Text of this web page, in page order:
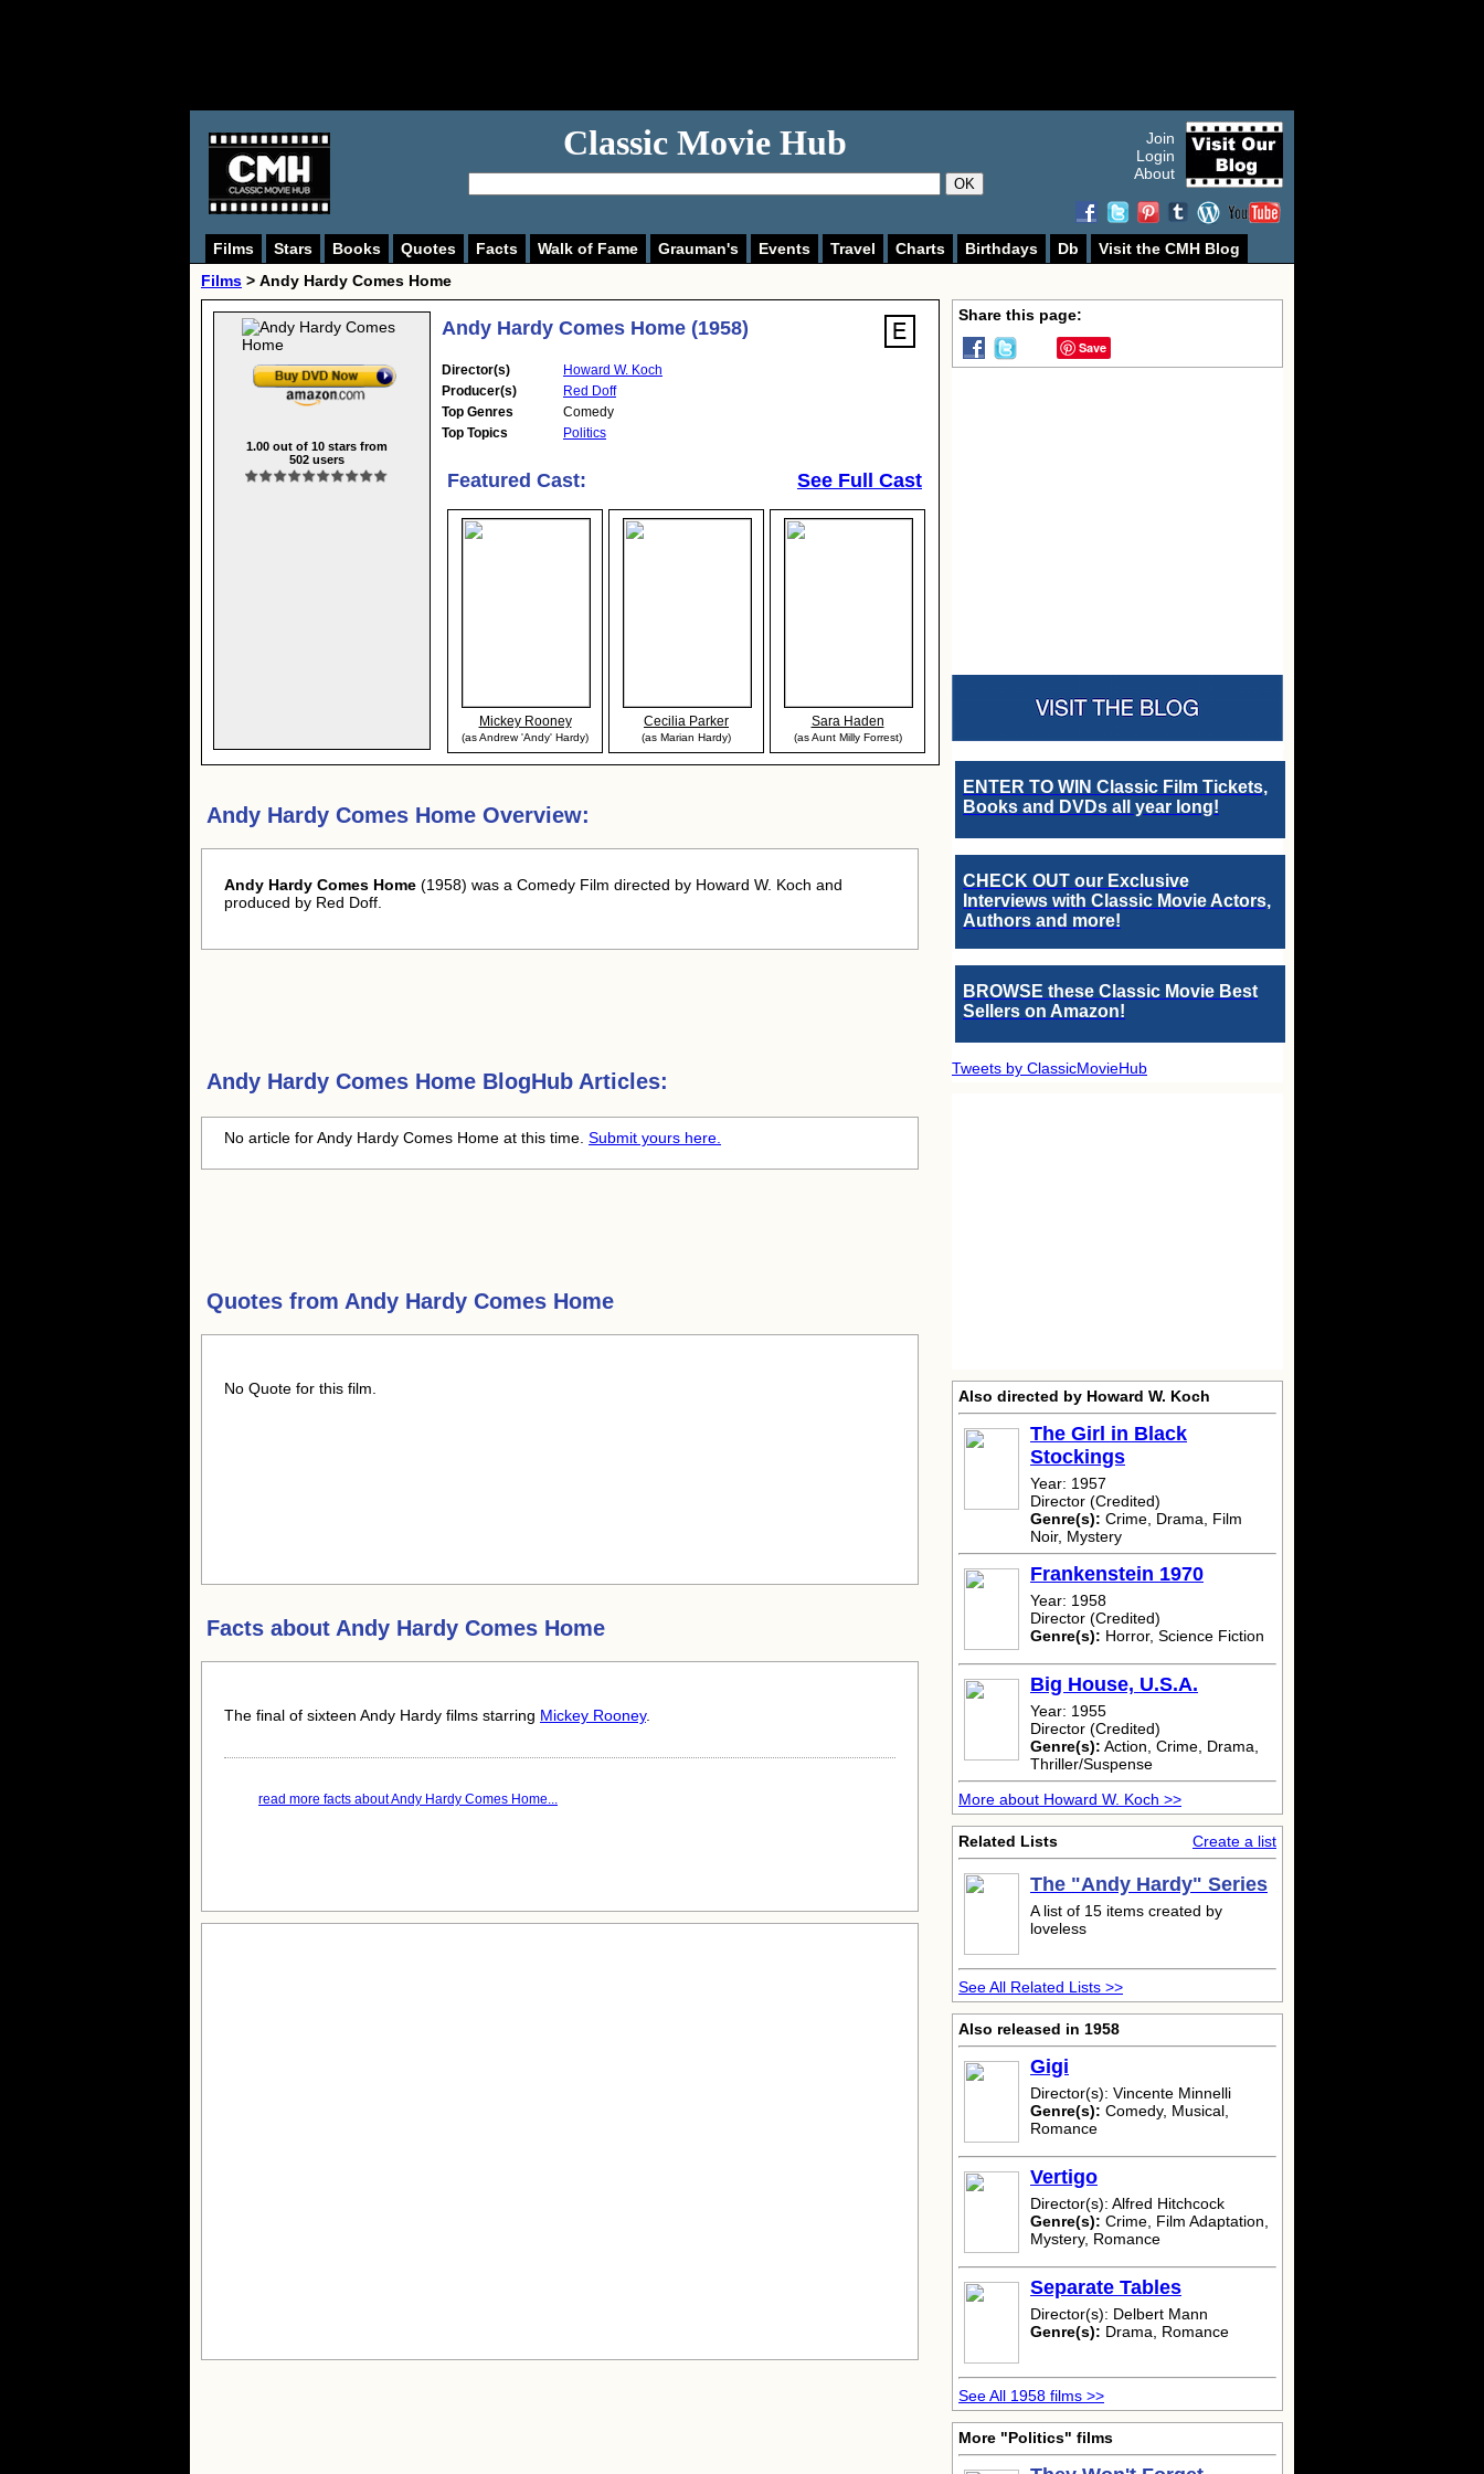
Classic Movie Hub
OK
Join
Login
About
Films Stars Books Quotes Facts Walk of Fame Grauman's Events Travel Charts Birthdays Db
Visit the CMH Blog
Films > Andy Hardy Comes Home
1.00out of 10stars from
502users
Andy Hardy Comes Home (1958)
Director(s)
Howard W. Koch
Producer(s)
Red Doff
Top Genres
Comedy
Top Topics
Politics
Featured Cast: See Full Cast
Mickey Rooney
(as Andrew 'Andy' Hardy)
Cecilia Parker
(as Marian Hardy)
Sara Haden
(as Aunt Milly Forrest)
Andy Hardy Comes Home Overview:
Andy Hardy Comes Home (1958) was a Comedy Film directed by Howard W. Koch and
produced by Red Doff.
Andy Hardy Comes Home BlogHub Articles:
No article for Andy Hardy Comes Home at this time. Submit yours here.
Quotes from Andy Hardy Comes Home
No Quote for this film.
Facts about Andy Hardy Comes Home
The final of sixteen Andy Hardy films starring Mickey Rooney.
read more facts about Andy Hardy Comes Home...
Share this page:
Save
ENTER TO WIN Classic Film Tickets,
Books and DVDs all year long!
CHECK OUT our Exclusive
Interviews with Classic Movie Actors,
Authors and more!
BROWSE these Classic Movie Best
Sellers on Amazon!
Tweets by ClassicMovieHub
Also directed by Howard W. Koch
The Girl in Black
Stockings
Year: 1957
Director (Credited)
Genre(s): Crime, Drama, Film
Noir, Mystery
Frankenstein 1970
Year: 1958
Director (Credited)
Genre(s): Horror, Science Fiction
Big House, U.S.A.
Year: 1955
Director (Credited)
Genre(s): Action, Crime, Drama,
Thriller/Suspense
More about Howard W. Koch >>
Related Lists Create a list
The "Andy Hardy" Series
A list of 15 items created by
loveless
See All Related Lists >>
Also released in 1958
Gigi
Director(s): Vincente Minnelli
Genre(s): Comedy, Musical,
Romance
Vertigo
Director(s): Alfred Hitchcock
Genre(s): Crime, Film Adaptation,
Mystery, Romance
Separate Tables
Director(s): Delbert Mann
Genre(s): Drama, Romance
See All 1958 films >>
More "Politics" films